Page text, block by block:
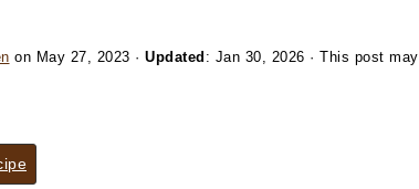
on May 27, 2023 · Updated : Jan 30, 2026 · This post may